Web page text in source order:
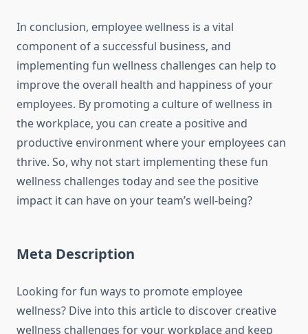
In conclusion, employee wellness is a vital
component of a successful business, and
implementing fun wellness challenges can help to
improve the overall health and happiness of your
employees. By promoting a culture of wellness in
the workplace, you can create a positive and
productive environment where your employees can
thrive. So, why not start implementing these fun
wellness challenges today and see the positive
impact it can have on your team’s well-being?
Meta Description
Looking for fun ways to promote employee
wellness? Dive into this article to discover creative
wellness challenges for your workplace and keep